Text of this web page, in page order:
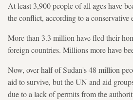
At least 3,900 people of all ages have
the conflict, according to a conservative
More than 3.3 million have fled their
foreign countries. Millions more have
Now, over half of Sudan's 48 million
aid to survive, but the UN and aid
due to a lack of permits from the